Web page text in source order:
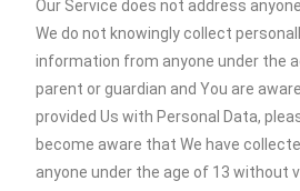
Our Service does not address
We do not knowingly collect
information from anyone under the
parent or guardian and You are
provided Us with Personal Data,
become aware that We have
anyone under the age of 13 without